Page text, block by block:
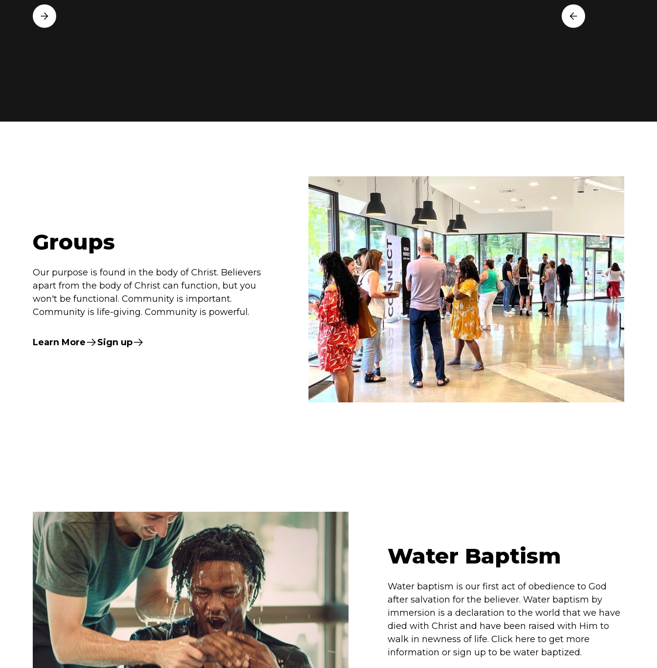
Groups
Our purpose is found in the body of Christ. Believers
apart from the body of Christ can function, but you
won't be functional. Community is important.
Community is life-giving. Community is powerful.
Learn More Sign up
Water Baptism
Water baptism is our first act of obedience to God
after salvation for the believer. Water baptism by
immersion is a declaration to the world that we have
died with Christ and have been raised with Him to
walk in newness of life. Click here to get more
information or sign up to be water baptized.